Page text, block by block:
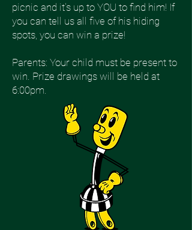
picnic and it's up to YOU to find him! If
you can tell us all five of his hiding
spots, you can win a prize!
Parents: Your child must be present to
win. Prize drawings will be held at
6:00pm.